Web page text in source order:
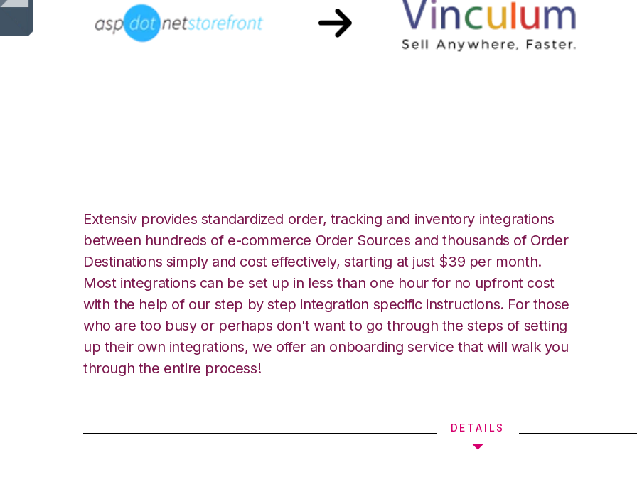
Extensiv provides standardized order, tracking and inventory integrations
between hundreds of e-commerce Order Sources and thousands of Order
Destinations simply and cost effectively, starting at just $39 per month.
Most integrations can be set up in less than one hour for no upfront cost
with the help of our step by step integration specific instructions. For those
who are too busy or perhaps don't want to go through the steps of setting
up their own integrations, we offer an onboarding service that will walk you
through the entire process!
DETAILS